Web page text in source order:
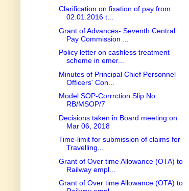
Clarification on fixation of pay from
02.01.2016 t...
Grant of Advances- Seventh Central
Pay Commission ...
Policy letter on cashless treatment
scheme in emer...
Minutes of Principal Chief Personnel
Officers' Con...
Model SOP-Corrrction Slip No.
RB/MSOP/7
Decisions taken in Board meeting on
Mar 06, 2018
Time-limit for submission of claims for
Travelling...
Grant of Over time Allowance (OTA) to
Railway empl...
Grant of Over time Allowance (OTA) to